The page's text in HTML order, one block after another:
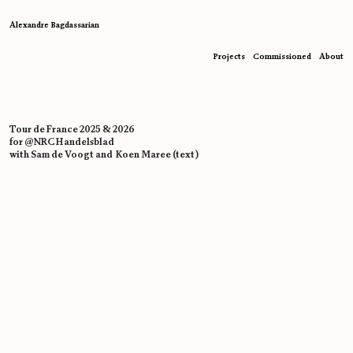
Alexandre Bagdassarian
Projects Commissioned About
Tour de France 2025 & 2026
for @NRC Handelsblad
with Sam de Voogt and Koen Maree (text)